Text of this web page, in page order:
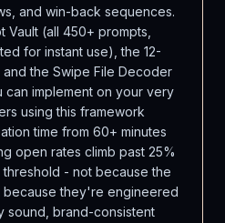
and win-back sequences.
(all 450+ prompts,
for instant use), the 12-
the Swipe File Decoder
can implement on your very
using this framework
time from 60+ minutes
open rates climb past 25%
- not because the
because they're engineered
sound, brand-consistent